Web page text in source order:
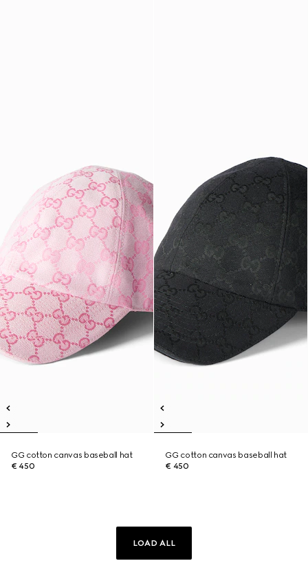
GG cotton canvas baseball hat
€ 450
GG cotton canvas baseball hat
€ 450
LOAD ALL